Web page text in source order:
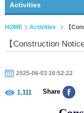
Activities
HOME Activities 【
【Construction
2025-06-03 16:52:22
1,111 Share